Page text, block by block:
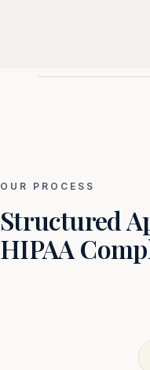
OUR PROCESS
Structured
HIPAA